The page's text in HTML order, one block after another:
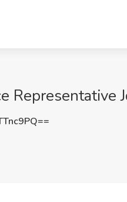
Representative